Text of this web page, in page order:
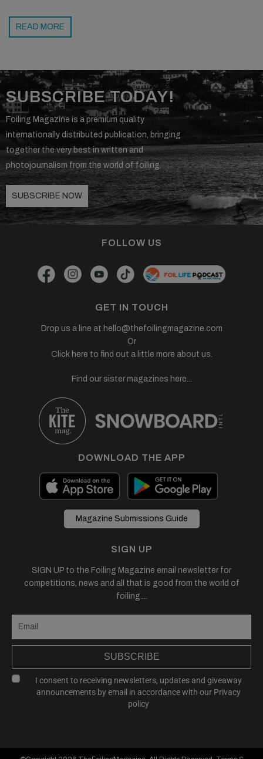
READ MORE
SUBSCRIBE TODAY!
Foiling Magazine is a premium quality
internationally distributed publication, bringing
together the very best in written and
photojournalism from the world of foiling.
SUBSCRIBE NOW
FOLLOW US
GET IN TOUCH
Drop us a line at hello@thefoilingmagazine.com
Or
Click here to find out a little more about us.
Find our sister magazines here...
DOWNLOAD THE APP
Magazine Submissions Guide
SIGN UP
SIGN UP to the Foiling Magazine email newsletter for
competitions, news and all that is good from the world of
foiling....
SUBSCRIBE
I consent to receiving newsletters, updates and giveaway
announcements by email in accordance with our Privacy
policy